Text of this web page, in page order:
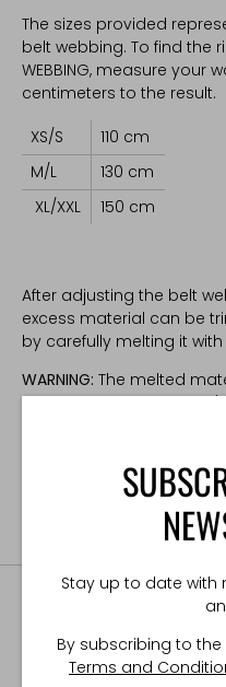
The sizes provided
belt webbing. To find the
WEBBING, measure
centimeters to the result.
XS/S
110 cm
M/L
130 cm
XL/XXL
150 cm
After adjusting the belt
excess material can be
by carefully melting it
WARNING: The melted
can cause burns.
responsible for any
Please note that
Stay up to date
By subscribing to
Terms and